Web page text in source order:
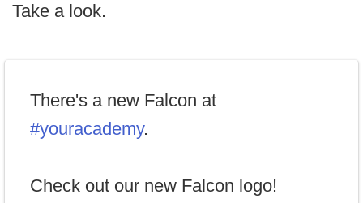
Take a look.
There's a new Falcon at
#youracademy.
Check out our new Falcon logo!